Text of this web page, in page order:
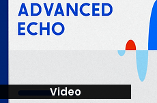
Video